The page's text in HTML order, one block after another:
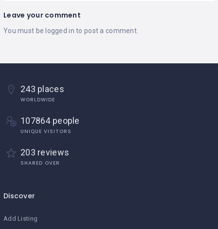
Leave your comment
You must be logged in to post a comment.
243 places
WORLDWIDE
107864 people
UNIQUE VISITORS
203 reviews
SHARED OVER
Discover
Add Listing